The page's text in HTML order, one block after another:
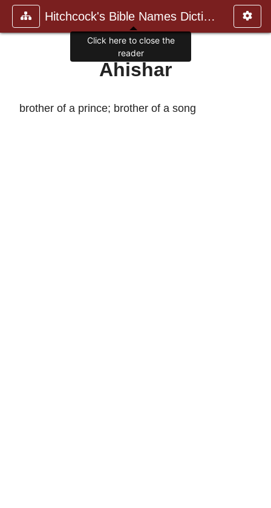
Hitchcock's Bible Names Dictiona
Ahishar
brother of a prince; brother of a song
Click here to close the
reader